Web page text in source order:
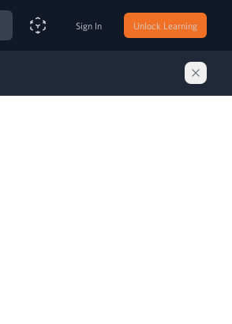
Smart Search Assistant
Sign In Unlock Learning